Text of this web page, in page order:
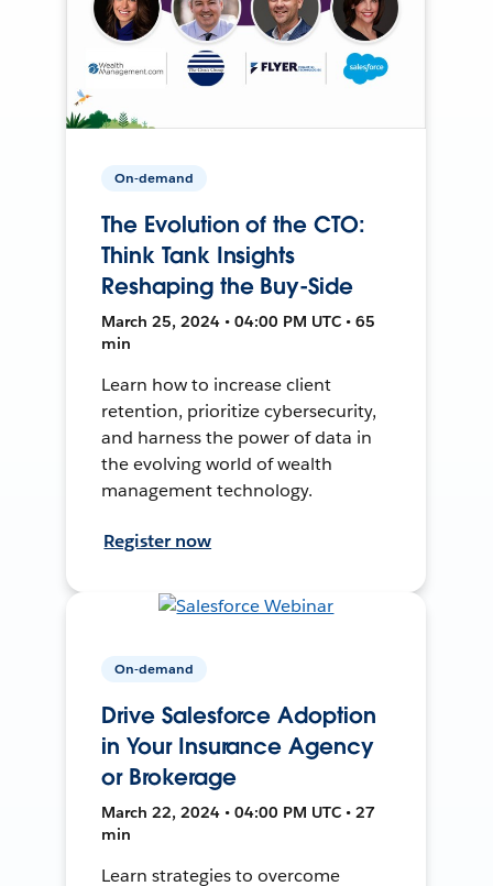
On-demand
The Evolution of the CTO:
Think Tank Insights
Reshaping the Buy-Side
March 25, 2024 • 04:00 PM UTC • 65
min
Learn how to increase client
retention, prioritize cybersecurity,
and harness the power of data in
the evolving world of wealth
management technology.
Register now
On-demand
Drive Salesforce Adoption
in Your Insurance Agency
or Brokerage
March 22, 2024 • 04:00 PM UTC • 27
min
Learn strategies to overcome